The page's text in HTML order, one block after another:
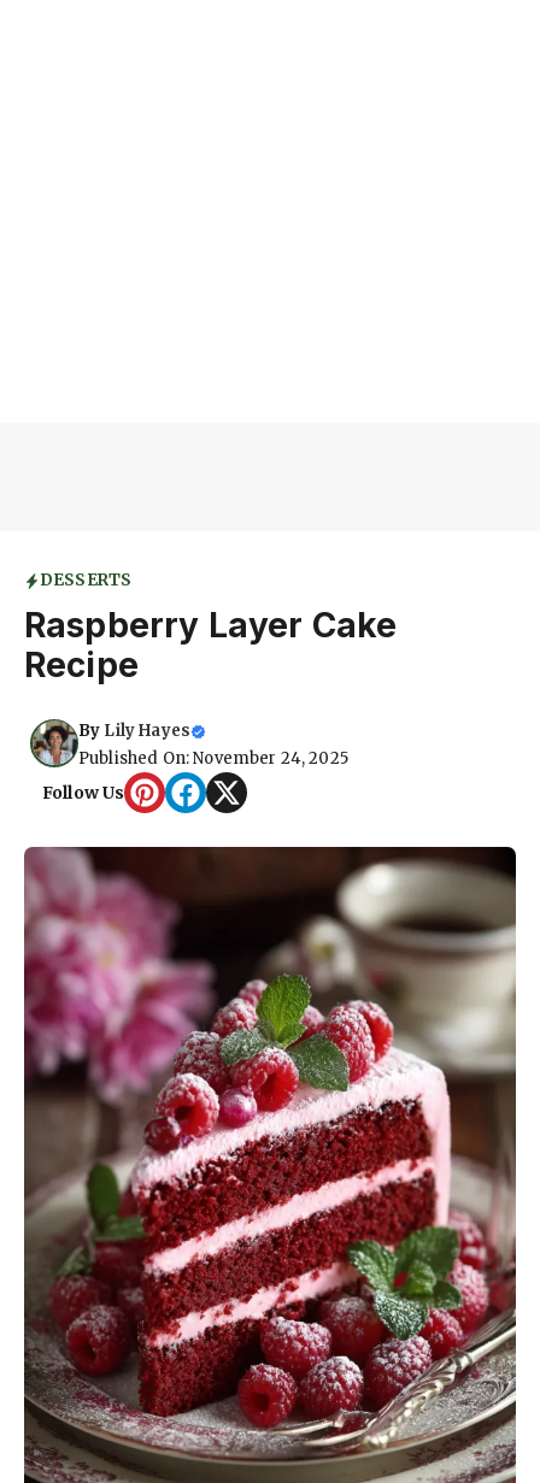
DESSERTS
Raspberry Layer Cake
Recipe
By Lily Hayes
Published On: November 24, 2025
Follow Us